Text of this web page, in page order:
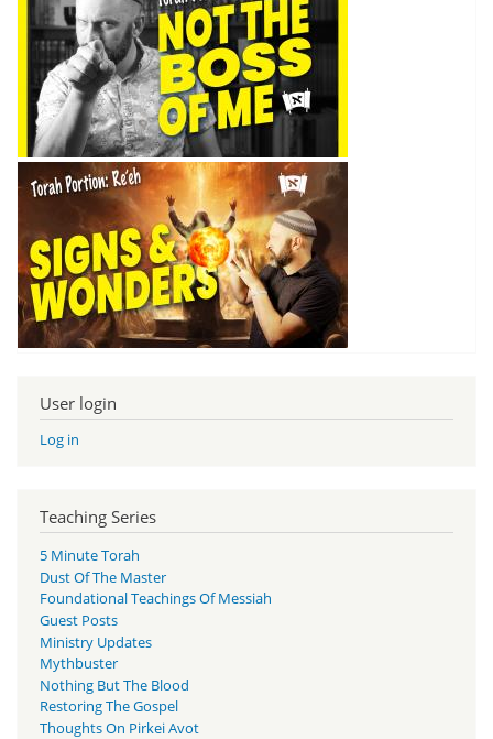
User login
Log in
Teaching Series
5 Minute Torah
Dust Of The Master
Foundational Teachings Of Messiah
Guest Posts
Ministry Updates
Mythbuster
Nothing But The Blood
Restoring The Gospel
Thoughts On Pirkei Avot